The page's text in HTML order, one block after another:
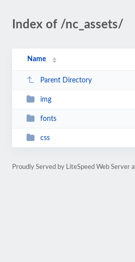
Index of /nc_assets/
Name
Parent Directory
img
fonts
css
Proudly Served by LiteSpeed Web Server